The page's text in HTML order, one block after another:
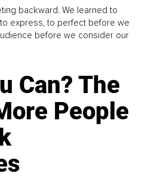
backward. We learned to
express, to perfect before we
before we consider our
Can? The
People